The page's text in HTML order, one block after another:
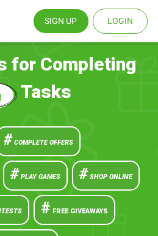
SIGN UP LOGIN
for Completing
Tasks
# COMPLETE OFFERS
# PLAY GAMES # SHOP ONLINE
# FREE GIVEAWAYS